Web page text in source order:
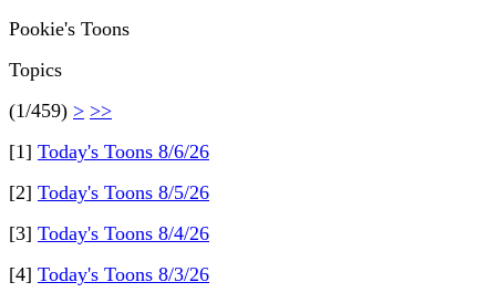
Pookie's Toons
Topics
(1/459) > >>
[1] Today's Toons 8/6/26
[2] Today's Toons 8/5/26
[3] Today's Toons 8/4/26
[4] Today's Toons 8/3/26